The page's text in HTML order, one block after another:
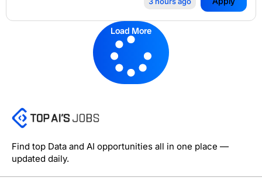
Load More
Find top Data and AI opportunities all in one place —
updated daily.